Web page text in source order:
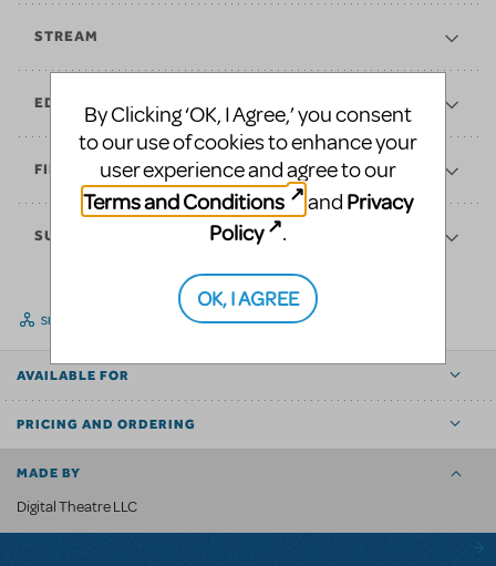
STREAM
EDUCATE
FINANCES
SUPPORT
SHARE
AVAILABLE FOR
PRICING AND ORDERING
MADE BY
Digital Theatre LLC
By Clicking ‘OK, I Agree,’ you consent
to our use of cookies to enhance your
user experience and agree to our
Terms and Conditions
and Privacy
Policy
.
OK, I AGREE